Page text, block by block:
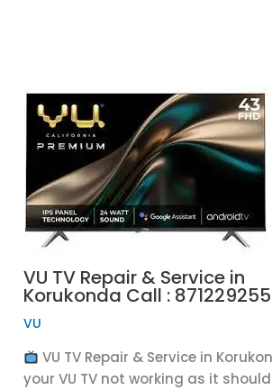
VU TV Repair & Service in
Korukonda Call :
VU
VU TV Repair & Service in
your VU TV not working as it